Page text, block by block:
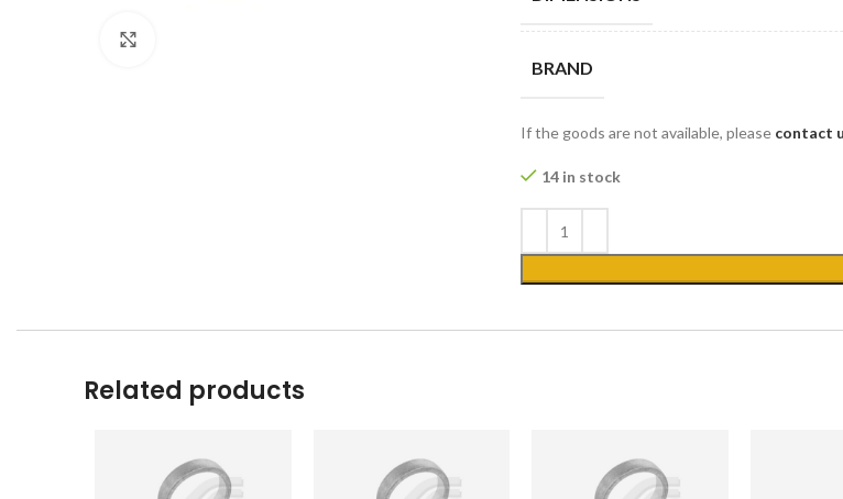
BRAND
If the goods are not available, please contact
14 in stock
Related products